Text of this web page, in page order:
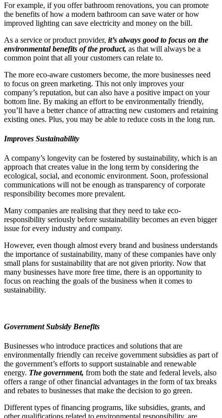
For example, if you offer bathroom renovations, you can promote
the benefits of how a modern bathroom can save water or how
improved lighting can save electricity and money on the bill.
As a service or product provider, it’s always good to focus on the
environmental benefits of the product, as that will always be a
common point that all your customers can relate to.
The more eco-aware customers become, the more businesses need
to focus on green marketing. This not only improves your
company’s reputation, but can also have a positive impact on your
bottom line. By making an effort to be environmentally friendly,
you’ll have a better chance of attracting new customers and retaining
existing ones. Plus, you may be able to reduce costs in the long run.
Improves Sustainability
A company’s longevity can be fostered by sustainability, which is an
approach that creates value in the long term by considering the
ecological, social, and economic environment. Soon, professional
communications will not be enough as transparency of corporate
responsibility becomes more prevalent.
Many companies are realising that they need to take eco-
responsibility seriously before sustainability becomes an even bigger
issue for every industry and company.
However, even though almost every brand and business understands
the importance of sustainability, many of these companies have only
small plans for sustainability that are not given priority. Now that
many businesses have more free time, there is an opportunity to
focus on reaching the goals of the business when it comes to
sustainability.
Government Subsidy Benefits
Businesses who introduce practices and solutions that are
environmentally friendly can receive government subsidies as part of
the government’s efforts to support sustainable and renewable
energy. The government, from both the state and federal levels, also
offers a range of other financial advantages in the form of tax breaks
and rebates to businesses that make the decision to go green.
Different types of financing programs, like subsidies, grants, and
other qualifications related to environmental responsibility, are